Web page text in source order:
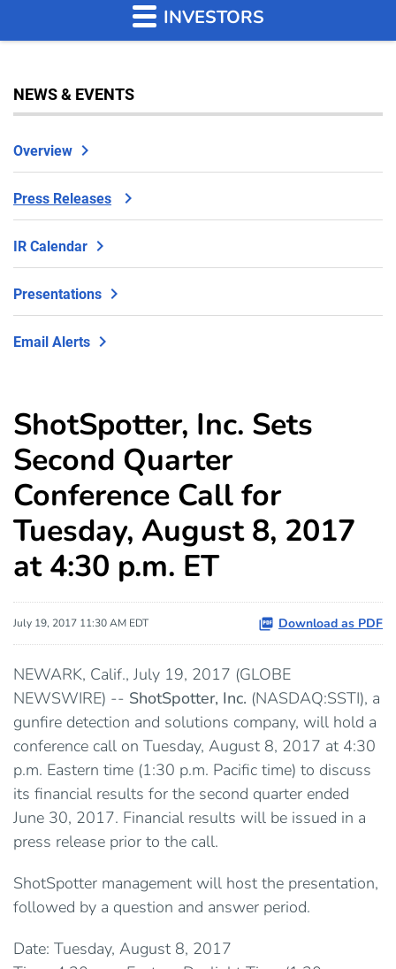
INVESTORS
NEWS & EVENTS
Overview
Press Releases
IR Calendar
Presentations
Email Alerts
ShotSpotter, Inc. Sets
Second Quarter
Conference Call for
Tuesday, August 8, 2017
at 4:30 p.m. ET
July 19, 2017 11:30 AM EDT Download as PDF
NEWARK, Calif., July 19, 2017 (GLOBE
NEWSWIRE) -- ShotSpotter, Inc. (NASDAQ:SSTI), a
gunfire detection and solutions company, will hold a
conference call on Tuesday, August 8, 2017 at 4:30
p.m. Eastern time (1:30 p.m. Pacific time) to discuss
its financial results for the second quarter ended
June 30, 2017. Financial results will be issued in a
press release prior to the call.
ShotSpotter management will host the presentation,
followed by a question and answer period.
Date: Tuesday, August 8, 2017